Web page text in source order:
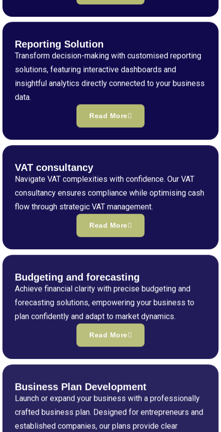
Reporting Solution
Transform decision-making with customised reporting
solutions, featuring interactive dashboards and
insightful analytics directly connected to your business
data.
Read More
VAT consultancy
Navigate VAT complexities with confidence. Our VAT
consultancy ensures compliance while optimising cash
flow through strategic VAT management.
Read More
Budgeting and forecasting
Achieve financial clarity with precise budgeting and
forecasting solutions, empowering your business to
plan confidently and adapt to market dynamics.
Read More
Business Plan Development
Launch or expand your business with a professionally
crafted business plan. Designed for entrepreneurs and
established companies, our plans provide clear